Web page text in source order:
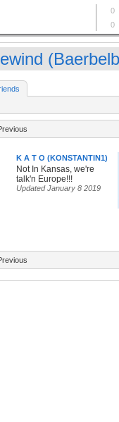
K A T O (KONSTANTIN1)
Not In Kansas, we're
talk'n Europe!!!
Updated January 8 2019